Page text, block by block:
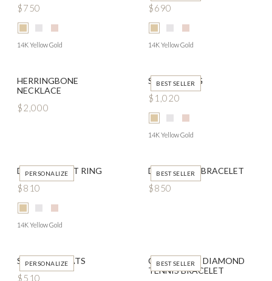
$750
14K Yellow Gold
$690
14K Yellow Gold
HERRINGBONE
NECKLACE
$2,000
BEST SELLER
SIGNET RING
$1,020
14K Yellow Gold
PERSONALIZE
DATED SIGNET RING
$810
14K Yellow Gold
BEST SELLER
DOUBLE IDA BRACELET
$850
PERSONALIZE
SCRIPTED FLATS
$510
BEST SELLER
CLASSIC LAB DIAMOND
TENNIS BRACELET